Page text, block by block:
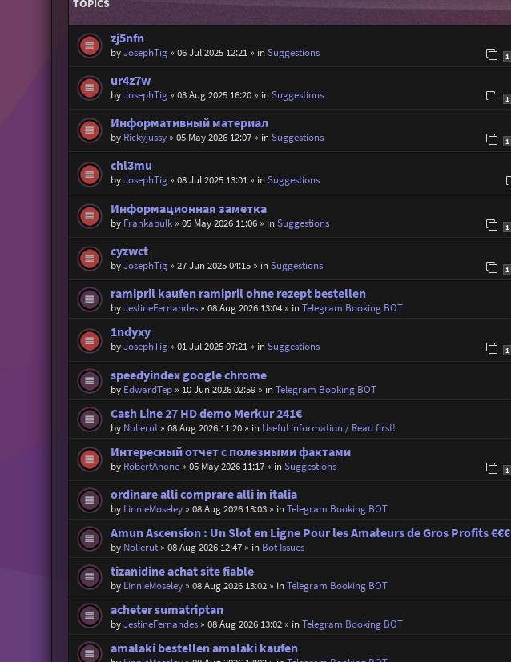
zj5nfn
byJosephTig» 06 Jul 2025 12:21» inSuggestions 1
ur4z7w
byJosephTig» 03 Aug 2025 16:20» inSuggestions 1
Информативный материал
by Rickyjussy» 05 May 2026 12:07» inSuggestions 1
chl3mu
byJosephTig» 08 Jul 2025 13:01» inSuggestions
Информационная заметка
by Frankabulk» 05 May 2026 11:06» inSuggestions 1
cyzwct
byJosephTig» 27 Jun 2025 04:15» inSuggestions 1
ramipril kaufen ramipril ohne rezept bestellen
byJestineFernandes» 08 Aug 2026 13:04» inTelegram Booking BOT
1ndyxy
byJosephTig» 01 Jul 2025 07:21» inSuggestions 1
speedyindex google chrome
by EdwardTep» 10 Jun 2026 02:59» inTelegram Booking BOT
Cash Line 27 HD demo Merkur 241€
by Nolierut» 08 Aug 2026 11:20» in Useful information / Read first!
Интересный отчет с полезными фактами
by RobertAnone» 05 May 2026 11:17» inSuggestions 1
ordinare alli comprare alli in italia
by LinnieMoseley» 08 Aug 2026 13:03» inTelegram Booking BOT
Amun Ascension : Un Slot en Ligne Pour les Amateurs de Gros Profits €€€
by Nolierut» 08 Aug 2026 12:47» in Bot Issues
tizanidine achat site fiable
by LinnieMoseley» 08 Aug 2026 13:02» inTelegram Booking BOT
acheter sumatriptan
byJestineFernandes» 08 Aug 2026 13:02» inTelegram Booking BOT
amalaki bestellen amalaki kaufen